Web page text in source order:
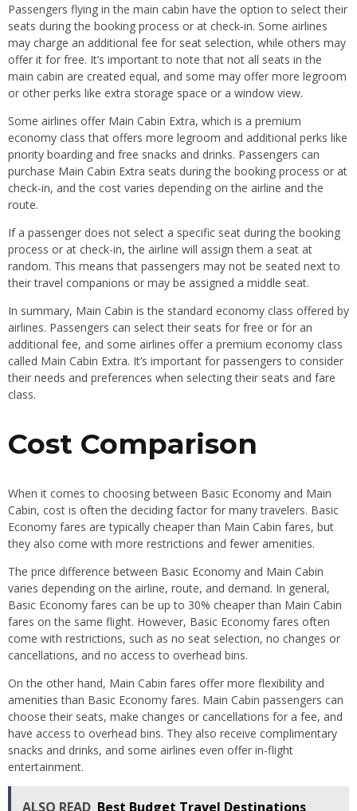
Passengers flying in the main cabin have the option to select their
seats during the booking process or at check-in. Some airlines
may charge an additional fee for seat selection, while others may
offer it for free. It’s important to note that not all seats in the
main cabin are created equal, and some may offer more legroom
or other perks like extra storage space or a window view.
Some airlines offer Main Cabin Extra, which is a premium
economy class that offers more legroom and additional perks like
priority boarding and free snacks and drinks. Passengers can
purchase Main Cabin Extra seats during the booking process or at
check-in, and the cost varies depending on the airline and the
route.
If a passenger does not select a specific seat during the booking
process or at check-in, the airline will assign them a seat at
random. This means that passengers may not be seated next to
their travel companions or may be assigned a middle seat.
In summary, Main Cabin is the standard economy class offered by
airlines. Passengers can select their seats for free or for an
additional fee, and some airlines offer a premium economy class
called Main Cabin Extra. It’s important for passengers to consider
their needs and preferences when selecting their seats and fare
class.
Cost Comparison
When it comes to choosing between Basic Economy and Main
Cabin, cost is often the deciding factor for many travelers. Basic
Economy fares are typically cheaper than Main Cabin fares, but
they also come with more restrictions and fewer amenities.
The price difference between Basic Economy and Main Cabin
varies depending on the airline, route, and demand. In general,
Basic Economy fares can be up to 30% cheaper than Main Cabin
fares on the same flight. However, Basic Economy fares often
come with restrictions, such as no seat selection, no changes or
cancellations, and no access to overhead bins.
On the other hand, Main Cabin fares offer more flexibility and
amenities than Basic Economy fares. Main Cabin passengers can
choose their seats, make changes or cancellations for a fee, and
have access to overhead bins. They also receive complimentary
snacks and drinks, and some airlines even offer in-flight
entertainment.
ALSO READ Best Budget Travel Destinations